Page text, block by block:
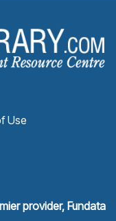
Use
provider, Fundata